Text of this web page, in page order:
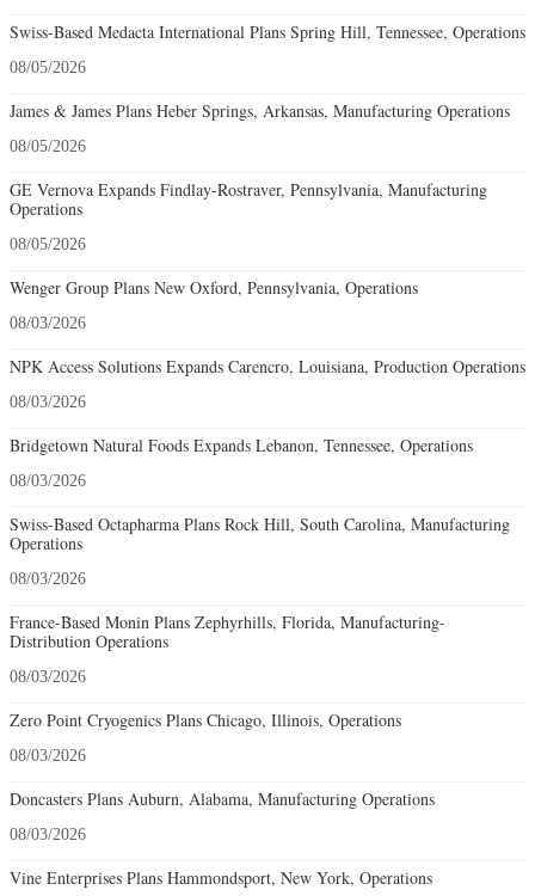
Swiss-Based Medacta International Plans Spring Hill, Tennessee, Operations
08/05/2026
James & James Plans Heber Springs, Arkansas, Manufacturing Operations
08/05/2026
GE Vernova Expands Findlay-Rostraver, Pennsylvania, Manufacturing
Operations
08/05/2026
Wenger Group Plans New Oxford, Pennsylvania, Operations
08/03/2026
NPK Access Solutions Expands Carencro, Louisiana, Production Operations
08/03/2026
Bridgetown Natural Foods Expands Lebanon, Tennessee, Operations
08/03/2026
Swiss-Based Octapharma Plans Rock Hill, South Carolina, Manufacturing
Operations
08/03/2026
France-Based Monin Plans Zephyrhills, Florida, Manufacturing-
Distribution Operations
08/03/2026
Zero Point Cryogenics Plans Chicago, Illinois, Operations
08/03/2026
Doncasters Plans Auburn, Alabama, Manufacturing Operations
08/03/2026
Vine Enterprises Plans Hammondsport, New York, Operations